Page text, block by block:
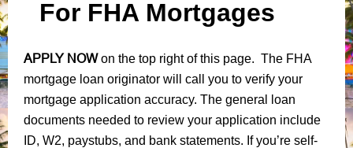
For FHA Mortgages
APPLY NOWon the top right of this page. The FHA
mortgage loan originator will call you to verify your
mortgage application accuracy. The general loan
documents needed to review your application include
ID, W2, paystubs, and bank statements. If you’re self-